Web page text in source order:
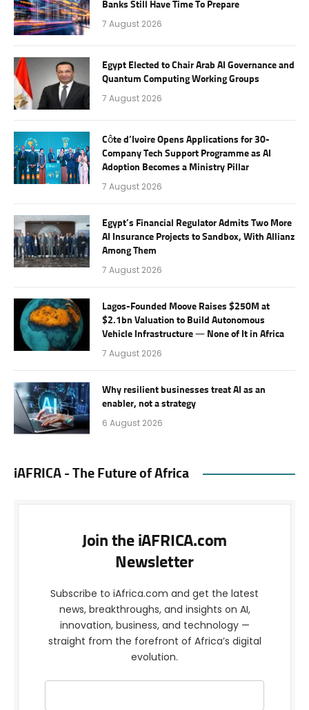
Banks Still Have Time To Prepare
7 August 2026
Egypt Elected to Chair Arab AI Governance and
Quantum Computing Working Groups
7 August 2026
Côte d’Ivoire Opens Applications for 30-
Company Tech Support Programme as AI
Adoption Becomes a Ministry Pillar
7 August 2026
Egypt’s Financial Regulator Admits Two More
AI Insurance Projects to Sandbox, With Allianz
Among Them
7 August 2026
Lagos-Founded Moove Raises $250M at
$2.1bn Valuation to Build Autonomous
Vehicle Infrastructure — None of It in Africa
7 August 2026
Why resilient businesses treat AI as an
enabler, not a strategy
6 August 2026
iAFRICA - The Future of Africa
Join the iAFRICA.com
Newsletter
Subscribe to iAfrica.com and get the latest
news, breakthroughs, and insights on AI,
innovation, business, and technology —
straight from the forefront of Africa’s digital
evolution.